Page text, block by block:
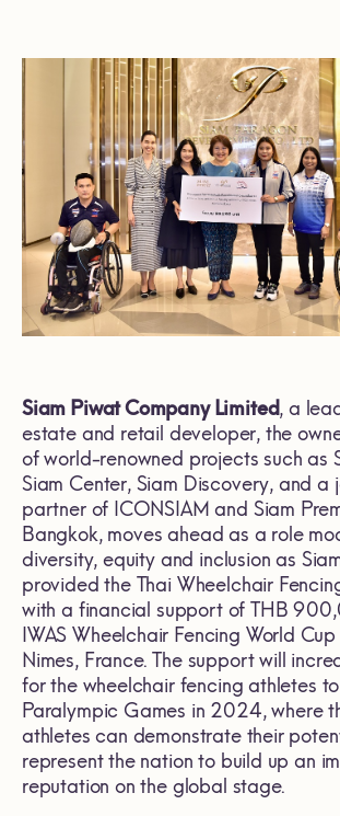
Siam Piwat Company Limited, a
estate and retail developer, the
of world-renowned projects such as
Siam Center, Siam Discovery, and a
partner of ICONSIAM and Siam
Bangkok, moves ahead as a role
diversity, equity and inclusion as
provided the Thai Wheelchair
with a financial support of THB
IWAS Wheelchair Fencing World
Nimes, France. The support will
for the wheelchair fencing athletes
Paralympic Games in 2024, where
athletes can demonstrate their
represent the nation to build up an
reputation on the global stage.